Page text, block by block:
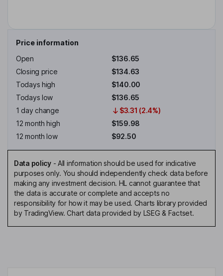
Price information
Open
$136.65
Closing price
$134.63
Todays high
$140.00
Todays low
$136.65
1 day change
$3.31 (2.4%)
12 month high
$159.98
12 month low
$92.50
Data policy- All information should be used for indicative
purposes only. You should independently check data before
making any investment decision. HL cannot guarantee that
the data is accurate or complete and accepts no
responsibility for how it may be used. Charts library provided
by TradingView. Chart data provided by LSEG & Factset.